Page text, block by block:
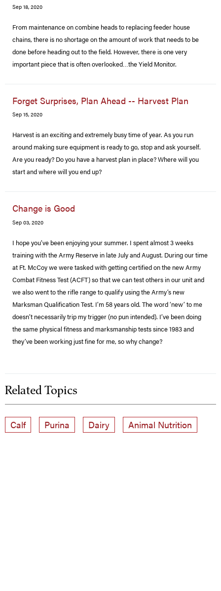
Sep 18, 2020
From maintenance on combine heads to replacing feeder house
chains, there is no shortage on the amount of work that needs to be
done before heading out to the field. However, there is one very
important piece that is often overlooked…the Yield Monitor.
Forget Surprises, Plan Ahead -- Harvest Plan
Sep 15, 2020
Harvest is an exciting and extremely busy time of year. As you run
around making sure equipment is ready to go, stop and ask yourself.
Are you ready? Do you have a harvest plan in place? Where will you
start and where will you end up?
Change is Good
Sep 03, 2020
I hope you’ve been enjoying your summer. I spent almost 3 weeks
training with the Army Reserve in late July and August. During our time
at Ft. McCoy we were tasked with getting certified on the new Army
Combat Fitness Test (ACFT) so that we can test others in our unit and
we also went to the rifle range to qualify using the Army’s new
Marksman Qualification Test. I’m 58 years old. The word ‘new’ to me
doesn’t necessarily trip my trigger (no pun intended). I’ve been doing
the same physical fitness and marksmanship tests since 1983 and
they’ve been working just fine for me, so why change?
Related Topics
Calf Purina Dairy Animal Nutrition